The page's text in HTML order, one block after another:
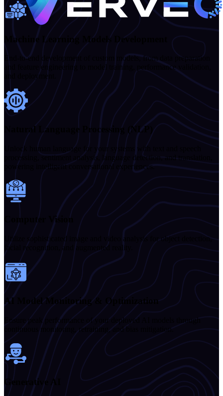
Machine Learning Models Development
End-to-end development of custom models, from data preparation
and feature engineering to model training, performance validation,
and deployment.
Natural Language Processing (NLP)
Unlock human language for your systems with text and speech
processing, sentiment analysis, language detection, and translation,
powering intelligent conversational experiences.
Computer Vision
Utilize sophisticated image and video analysis for object detection,
facial recognition, and augmented reality.
AI Model Monitoring & Optimization
Ensure peak performance of your deployed AI models through
continuous monitoring, retraining, and bias mitigation.
Generative AI